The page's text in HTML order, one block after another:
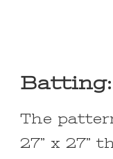
Batting:
The
27” x 27”